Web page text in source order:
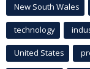
New South Wales
technology
United States